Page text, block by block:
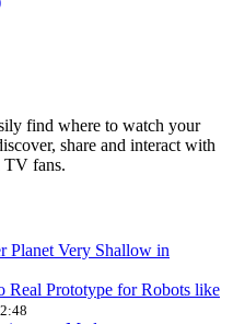
find where to watch your
share and interact with
fans.
Planet Very Shallow in
Real Prototype for Robots like